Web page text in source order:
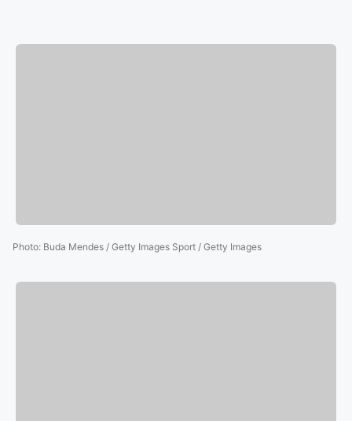
Photo: Buda Mendes / Getty Images Sport / Getty Images